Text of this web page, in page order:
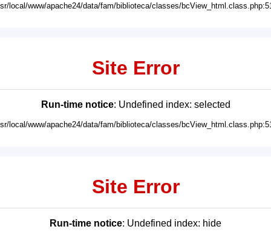
local/www/apache24/data/fam/biblioteca/classes/
Site Error
Run-time notice: Undefined index: selected
local/www/apache24/data/fam/biblioteca/classes/
Site Error
Run-time notice: Undefined index: hide